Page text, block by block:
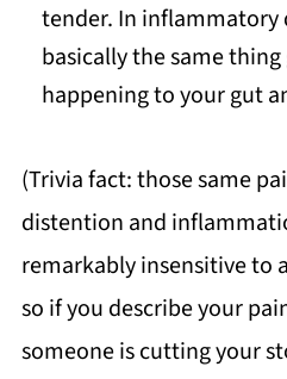
tender. In inflammatory
basically the same
happening to your gut
(Trivia fact: those same
distention and
remarkably insensitive to
so if you describe your
someone is cutting your